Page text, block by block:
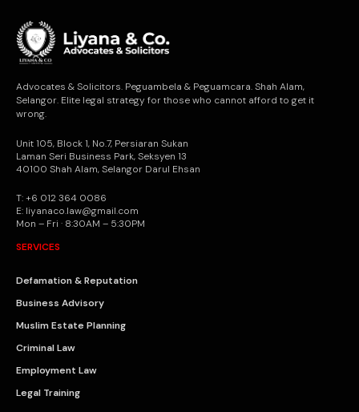
Advocates & Solicitors. Peguambela & Peguamcara. Shah Alam,
Selangor. Elite legal strategy for those who cannot afford to get it
wrong.
Unit 105, Block 1, No.7, Persiaran Sukan
Laman Seri Business Park, Seksyen 13
40100 Shah Alam, Selangor Darul Ehsan
T: +6 012 364 0086
E: liyanaco.law@gmail.com
Mon – Fri · 8:30AM – 5:30PM
SERVICES
Defamation & Reputation
Business Advisory
Muslim Estate Planning
Criminal Law
Employment Law
Legal Training